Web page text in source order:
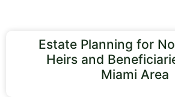
Estate Planning for
Heirs and
Miami Area